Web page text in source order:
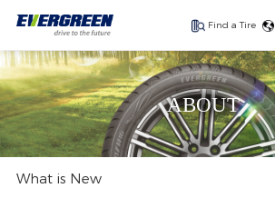
Find a Tire
Find The Right Tires
For Your Vehicle
ABOUT
What is New